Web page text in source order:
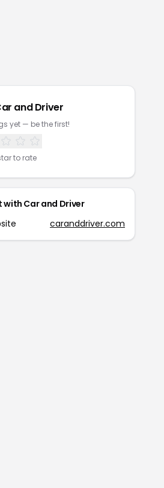
and Driver
yet — be the first!
to rate
with Car and Driver
caranddriver.com